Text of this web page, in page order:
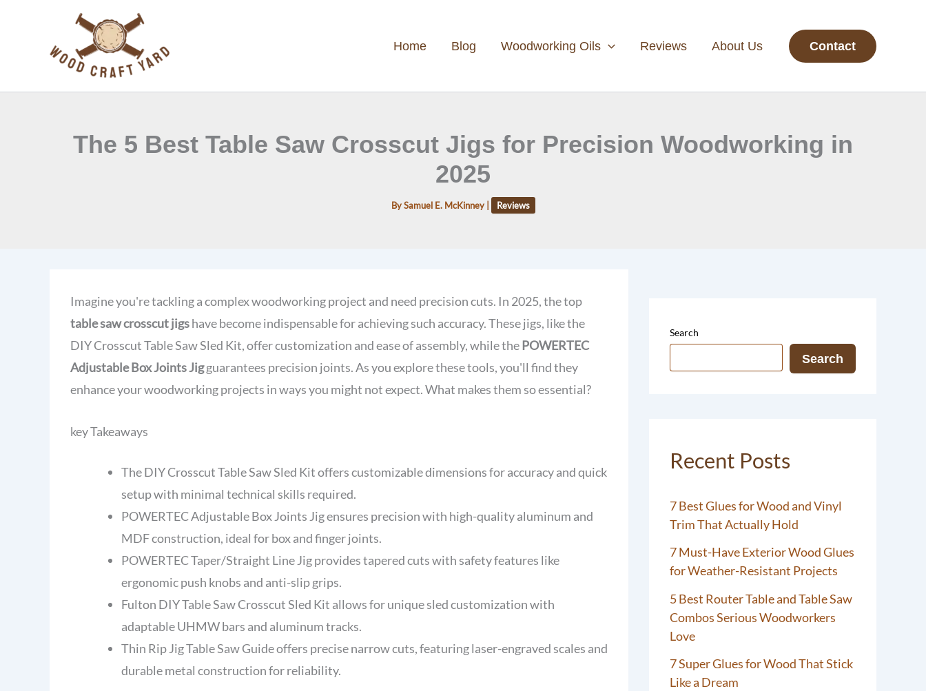
Home Blog Woodworking Oils Reviews About Us Contact
The 5 Best Table Saw Crosscut Jigs for Precision Woodworking in
2025
BySamuel E. McKinney Reviews
Imagine you're tackling a complex woodworking project and need precision cuts. In 2025, the top
table saw crosscut jigshave become indispensable for achieving such accuracy. These jigs, like the
DIY Crosscut Table Saw Sled Kit, offer customization and ease of assembly, while thePOWERTEC
Adjustable Box Joints Jigguarantees precision joints. As you explore these tools, you'll find they
enhance your woodworking projects in ways you might not expect. What makes them so essential?
key Takeaways
The DIY Crosscut Table Saw Sled Kit offers customizable dimensions for accuracy and quick
setup with minimal technical skills required.
POWERTEC Adjustable Box Joints Jig ensures precision with high-quality aluminum and
MDF construction, ideal for box and finger joints.
POWERTEC Taper/Straight Line Jig provides tapered cuts with safety features like
ergonomic push knobs and anti-slip grips.
Fulton DIY Table Saw Crosscut Sled Kit allows for unique sled customization with
adaptable UHMW bars and aluminum tracks.
Thin Rip Jig Table Saw Guide offers precise narrow cuts, featuring laser-engraved scales and
durable metal construction for reliability.
Search
Search
Recent Posts
7 Best Glues for Wood and Vinyl
Trim That Actually Hold
7 Must-Have Exterior Wood Glues
for Weather-Resistant Projects
5 Best Router Table and Table Saw
Combos Serious Woodworkers
Love
7 Super Glues for Wood That Stick
Like a Dream